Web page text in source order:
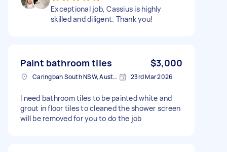
Exceptional job, Cassius is highly
skilled and diligent. Thank you!
Paint bathroom tiles $3,000
Caringbah South NSW, Australia 23rd Mar 2026
I need bathroom tiles to be painted white and
grout in floor tiles to cleaned the shower screen
will be removed for you to do the job